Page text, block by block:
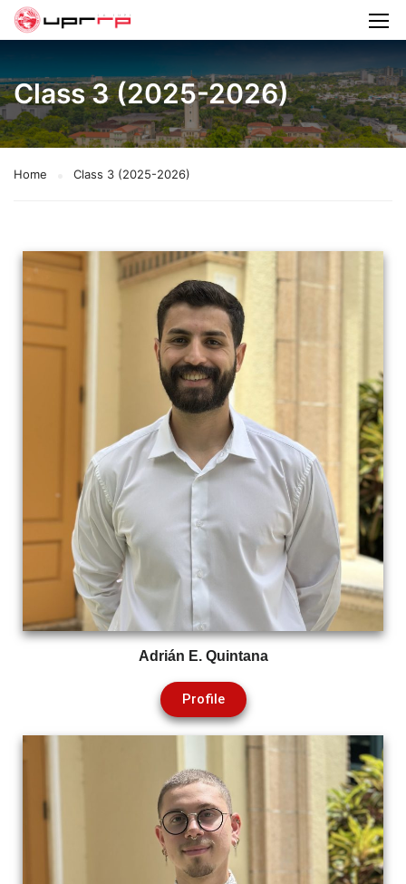
Class 3 (2025-2026)
Home Class 3 (2025-2026)
Adrián E. Quintana
Profile